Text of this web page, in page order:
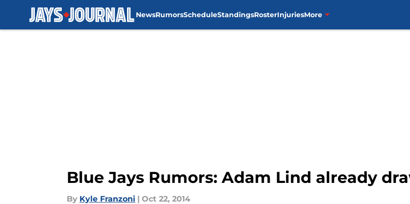
NewsRumorsScheduleStandingsRosterInjuriesMore
Blue Jays Rumors: Adam Lind already
By Kyle Franzoni | Oct 22, 2014